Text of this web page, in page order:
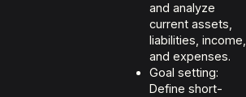
and analyze
current assets,
liabilities, income,
and expenses.
Goal setting:
Define short-